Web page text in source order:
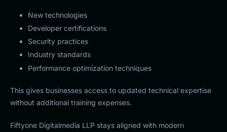
New technologies
Developer certifications
Security practices
Industry standards
Performance optimization techniques
This gives businesses access to updated technical expertise
without additional training expenses.
Fiftyone Digitalmedia LLP stays aligned with modern